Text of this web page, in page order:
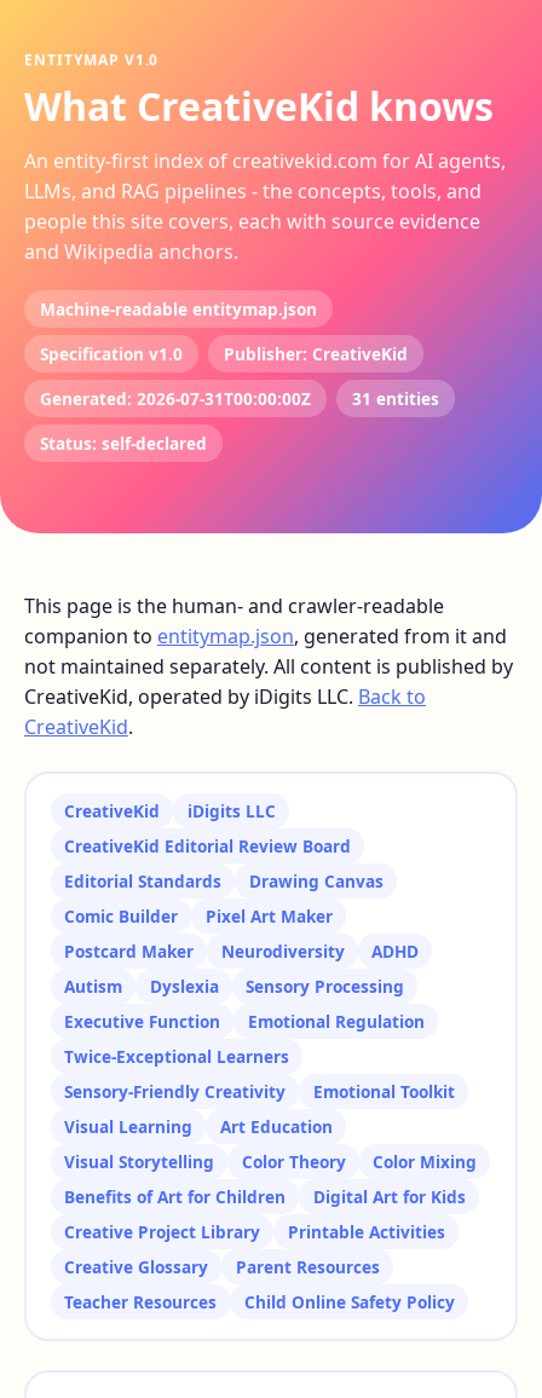
ENTITYMAP V1.0
What CreativeKid knows
An entity-first index of creativekid.com for AI agents,
LLMs, and RAG pipelines - the concepts, tools, and
people this site covers, each with source evidence
and Wikipedia anchors.
Machine-readable entitymap.json
Specification v1.0
Publisher: CreativeKid
Generated: 2026-07-31T00:00:00Z
31 entities
Status: self-declared
This page is the human- and crawler-readable
companion to entitymap.json, generated from it and
not maintained separately. All content is published by
CreativeKid, operated by iDigits LLC. Back to
CreativeKid.
CreativeKid
iDigits LLC
CreativeKid Editorial Review Board
Editorial Standards
Drawing Canvas
Comic Builder
Pixel Art Maker
Postcard Maker
Neurodiversity
ADHD
Autism
Dyslexia
Sensory Processing
Executive Function
Emotional Regulation
Twice-Exceptional Learners
Sensory-Friendly Creativity
Emotional Toolkit
Visual Learning
Art Education
Visual Storytelling
Color Theory
Color Mixing
Benefits of Art for Children
Digital Art for Kids
Creative Project Library
Printable Activities
Creative Glossary
Parent Resources
Teacher Resources
Child Online Safety Policy